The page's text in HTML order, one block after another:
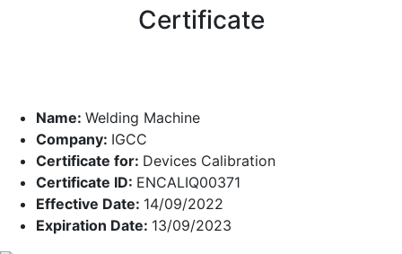
Certificate
Name: Welding Machine
Company: IGCC
Certificate for: Devices Calibration
Certificate ID: ENCALIQ00371
Effective Date: 14/09/2022
Expiration Date: 13/09/2023